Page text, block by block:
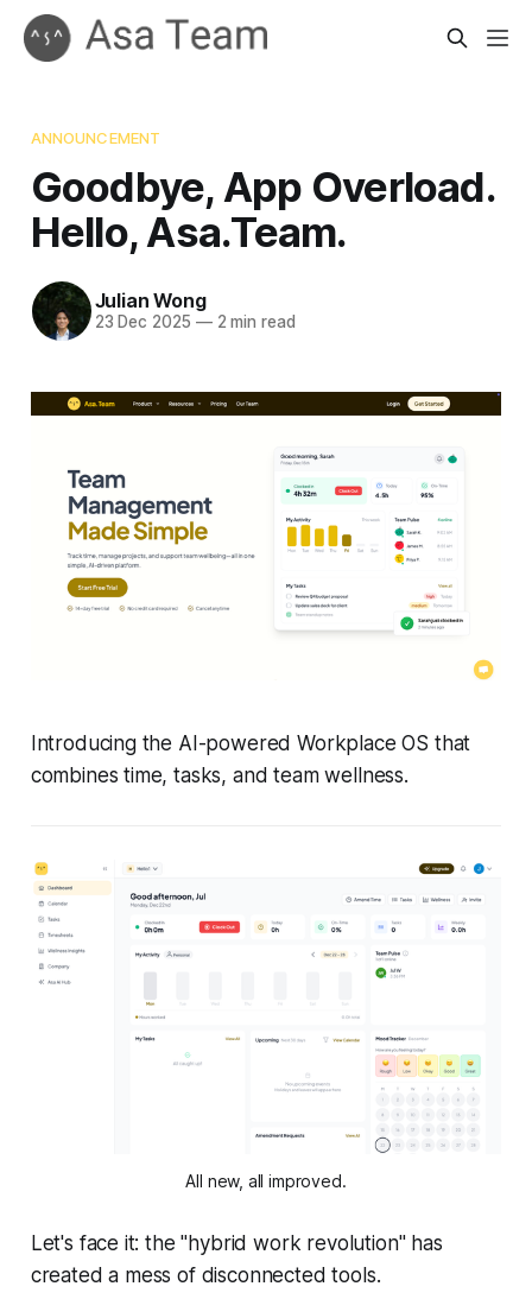
ANNOUNCEMENT
Goodbye, App Overload.
Hello, Asa.Team.
Julian Wong
23 Dec 2025 —2 min read
Introducing the AI-powered Workplace OS that
combines time, tasks, and team wellness.
All new, all improved.
Let's face it: the "hybrid work revolution" has
created a mess of disconnected tools.